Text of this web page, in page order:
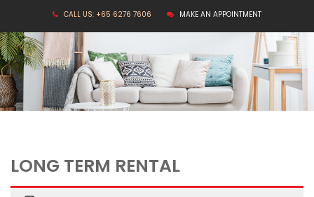
CALL US: +65 6276 7606
MAKE AN APPOINTMENT
LONG TERM RENTAL